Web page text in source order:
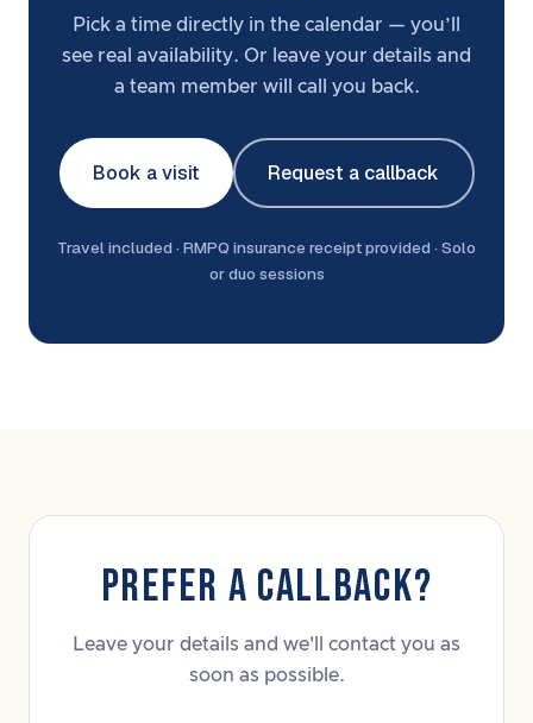
Pick a time directly in the calendar — you’ll
see real availability. Or leave your details and
a team member will call you back.
Book a visit Request a callback
Travel included · RMPQ insurance receipt provided · Solo
or duo sessions
PREFER A CALLBACK?
Leave your details and we'll contact you as
soon as possible.